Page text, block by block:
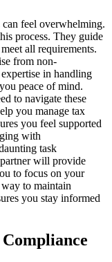
can feel overwhelming.
process. They guide
all requirements.
from non-
in handling
peace of mind.
to navigate these
you manage tax
you feel supported
with
task
will provide
to focus on your
to maintain
you stay informed